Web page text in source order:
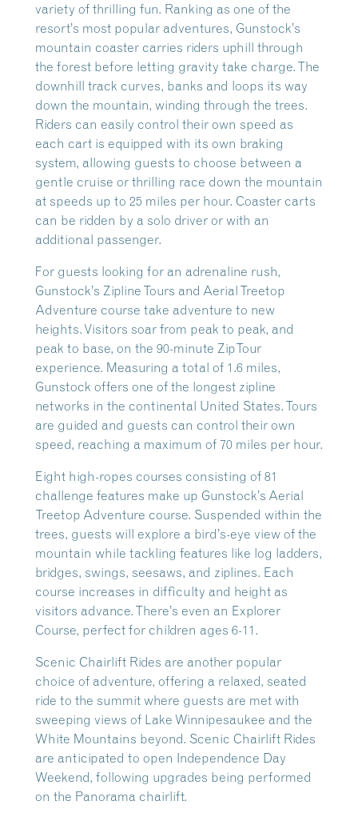
variety of thrilling fun. Ranking as one of the
resort’s most popular adventures, Gunstock’s
mountain coaster carries riders uphill through
the forest before letting gravity take charge. The
downhill track curves, banks and loops its way
down the mountain, winding through the trees.
Riders can easily control their own speed as
each cart is equipped with its own braking
system, allowing guests to choose between a
gentle cruise or thrilling race down the mountain
at speeds up to 25 miles per hour. Coaster carts
can be ridden by a solo driver or with an
additional passenger.
For guests looking for an adrenaline rush,
Gunstock’s Zipline Tours and Aerial Treetop
Adventure course take adventure to new
heights. Visitors soar from peak to peak, and
peak to base, on the 90-minute ZipTour
experience. Measuring a total of 1.6 miles,
Gunstock offers one of the longest zipline
networks in the continental United States. Tours
are guided and guests can control their own
speed, reaching a maximum of 70 miles per hour.
Eight high-ropes courses consisting of 81
challenge features make up Gunstock’s Aerial
Treetop Adventure course. Suspended within the
trees, guests will explore a bird’s-eye view of the
mountain while tackling features like log ladders,
bridges, swings, seesaws, and ziplines. Each
course increases in difficulty and height as
visitors advance. There’s even an Explorer
Course, perfect for children ages 6-11.
Scenic Chairlift Rides are another popular
choice of adventure, offering a relaxed, seated
ride to the summit where guests are met with
sweeping views of Lake Winnipesaukee and the
White Mountains beyond. Scenic Chairlift Rides
are anticipated to open Independence Day
Weekend, following upgrades being performed
on the Panorama chairlift.